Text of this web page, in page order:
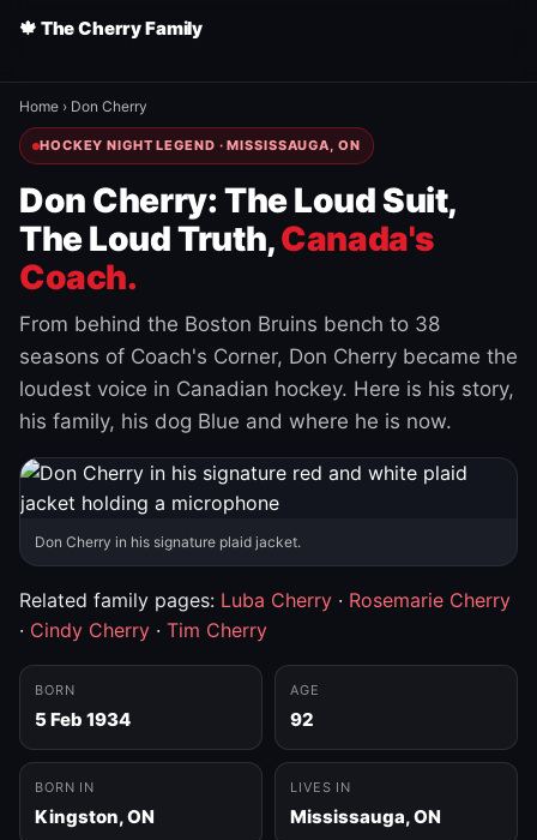
🍁 The Cherry Family
Home › Don Cherry
HOCKEY NIGHT LEGEND · MISSISSAUGA, ON
Don Cherry: The Loud Suit,
The Loud Truth,Canada's
Coach.
From behind the Boston Bruins bench to 38
seasons of Coach's Corner, Don Cherry became the
loudest voice in Canadian hockey. Here is his story,
his family, his dog Blue and where he is now.
Don Cherry in his signature plaid jacket.
Related family pages: Luba Cherry · Rosemarie Cherry
· Cindy Cherry · Tim Cherry
BORN
5 Feb 1934
AGE
92
BORN IN
Kingston, ON
LIVES IN
Mississauga, ON